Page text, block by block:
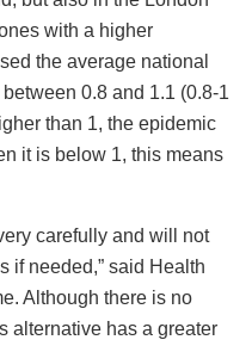
with a higher
the average national
0.8 and 1.1 (0.8-1
than 1, the epidemic
it is below 1, this means
carefully and will not
if needed,” said Health
Although there is no
alternative has a greater